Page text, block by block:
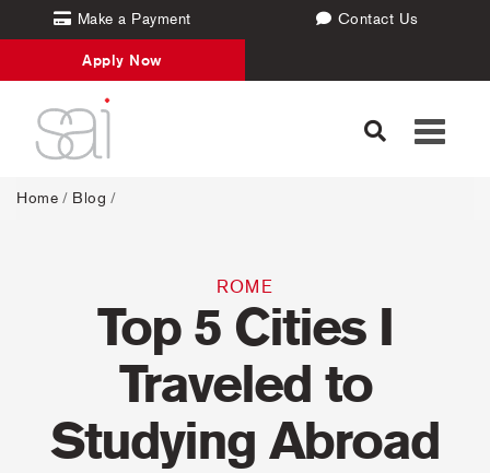
Make a Payment Contact Us
Apply Now
Toggle
Home / Blog /
ROME
Top 5 Cities I
Traveled to
Studying Abroad